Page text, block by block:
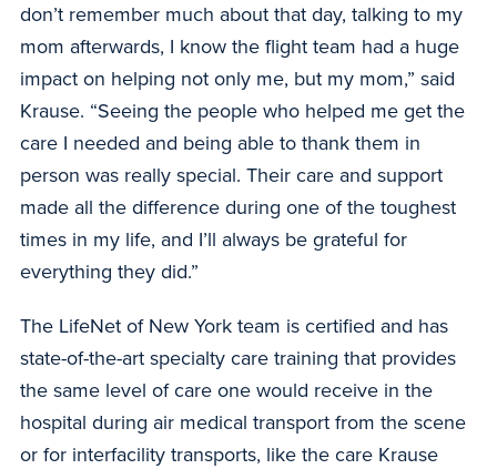
don’t remember much about that day, talking to my
mom afterwards, I know the flight team had a huge
impact on helping not only me, but my mom,” said
Krause. “Seeing the people who helped me get the
care I needed and being able to thank them in
person was really special. Their care and support
made all the difference during one of the toughest
times in my life, and I’ll always be grateful for
everything they did.”
The LifeNet of New York team is certified and has
state-of-the-art specialty care training that provides
the same level of care one would receive in the
hospital during air medical transport from the scene
or for interfacility transports, like the care Krause